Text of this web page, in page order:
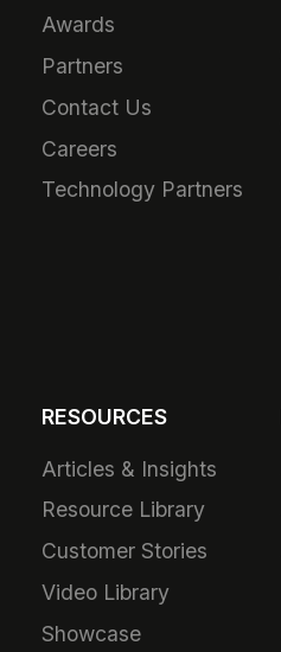
Awards
Partners
Contact Us
Careers
Technology Partners
RESOURCES
Articles & Insights
Resource Library
Customer Stories
Video Library
Showcase